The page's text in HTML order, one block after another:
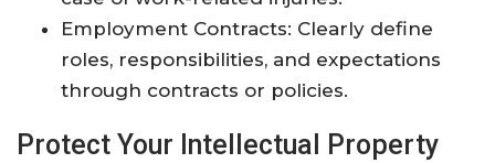
Employment Contracts: Clearly define
roles, responsibilities, and expectations
through contracts or policies.
Protect Your Intellectual Property